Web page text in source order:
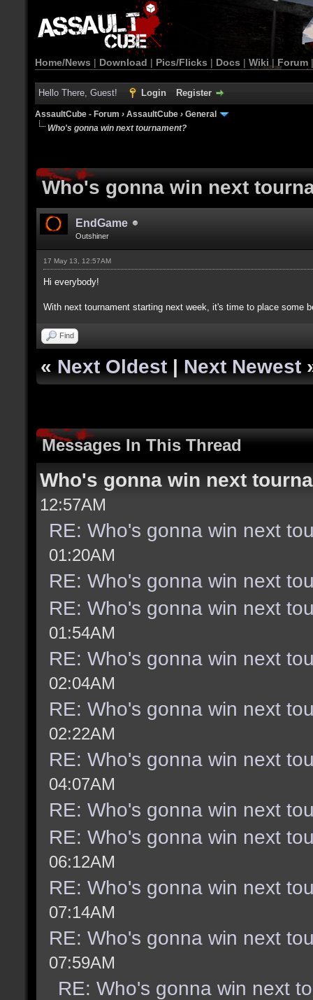
Home/News | Download | Pics/Flicks | Docs | Wiki | Forum
Hello There, Guest! Login Register
AssaultCube - Forum › AssaultCube › General
Who's gonna win next tournament?
Who's gonna win next
EndGame
Outshiner
17 May 13, 12:57AM
Hi everybody!
With next tournament starting next week, it's time to place some
Find
« Next Oldest | Next Newest
Messages In This Thread
Who's gonna win next
12:57AM
RE: Who's gonna win next
01:20AM
RE: Who's gonna win next
RE: Who's gonna win next
01:54AM
RE: Who's gonna win next
02:04AM
RE: Who's gonna win next
02:22AM
RE: Who's gonna win next
04:07AM
RE: Who's gonna win next
RE: Who's gonna win next
06:12AM
RE: Who's gonna win next
07:14AM
RE: Who's gonna win next
07:59AM
RE: Who's gonna win next